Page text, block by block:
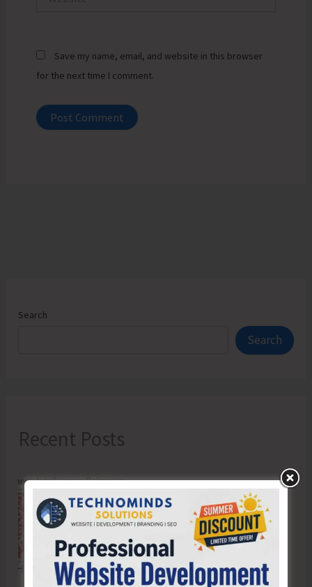
Save my name, email, and website in this browser
for the next time I comment.
Search
Search
Recent Posts